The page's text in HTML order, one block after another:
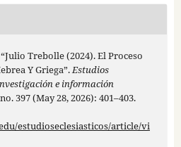
Trebolle (2024). El Proceso
Y Griega”.Estudios
e información
397 (May 28, 2026): 401–403.
estudioseclesiasticos/article/vi